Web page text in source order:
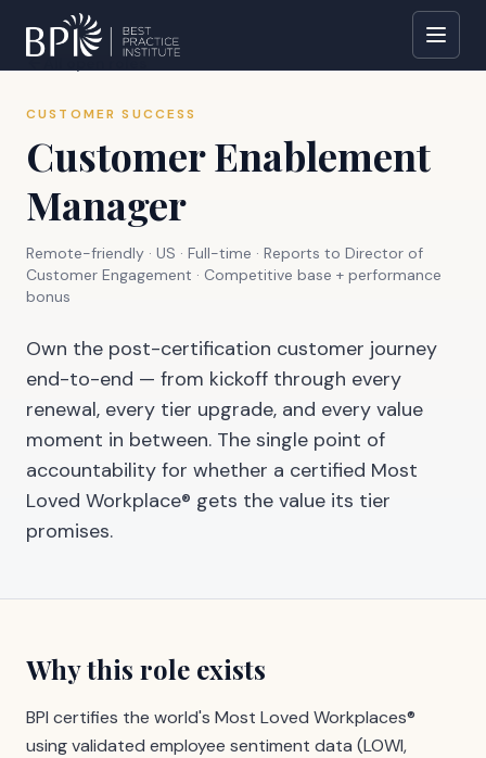
All open roles
CUSTOMER SUCCESS
Customer Enablement
Manager
Remote-friendly · US · Full-time · Reports to Director of
Customer Engagement · Competitive base + performance
bonus
Own the post-certification customer journey
end-to-end — from kickoff through every
renewal, every tier upgrade, and every value
moment in between. The single point of
accountability for whether a certified Most
Loved Workplace® gets the value its tier
promises.
Why this role exists
BPI certifies the world's Most Loved Workplaces®
using validated employee sentiment data (LOWI,